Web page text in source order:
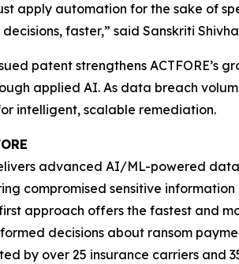
apply automation for the sake of
faster,” said Sanskriti
patent strengthens
applied AI. As data breach
intelligent, scalable remediation.
advanced AI/ML-powered
compromised sensitive information
approach offers the fastest and
decisions about ransom
by over 25 insurance carriers and